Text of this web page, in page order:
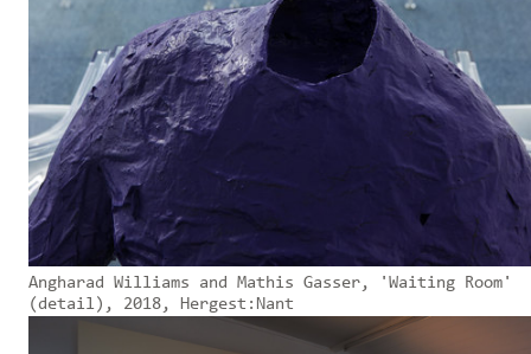
Angharad Williams and Mathis Gasser, 'Waiting Room'
(detail), 2018, Hergest:Nant